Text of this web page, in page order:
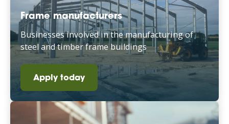
Frame manufacturers
Businesses involved in the manufacturing of
steel and timber frame buildings
Apply today